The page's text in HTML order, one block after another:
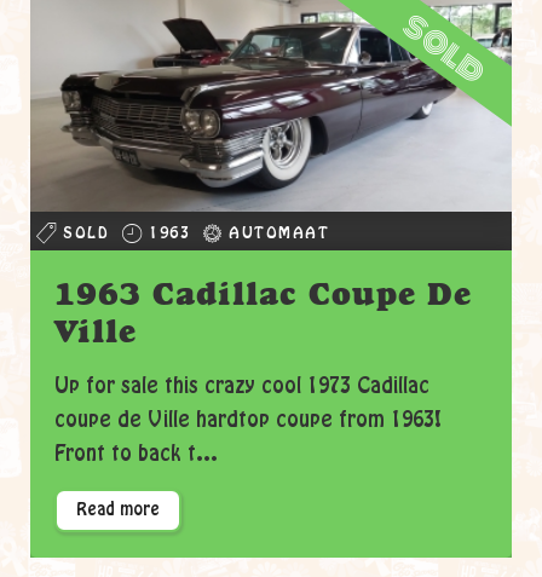
sold
SOLD 1963 AUTOMAAT
1963 Cadillac Coupe De
Ville
Up for sale this crazy cool 1973 Cadillac
coupe de Ville hardtop coupe from 1963!
Front to back t...
Read more